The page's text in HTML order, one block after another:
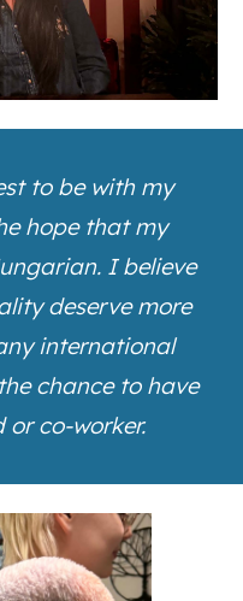
to be with my
hope that my
I believe
deserve more
international
chance to have
co-worker.